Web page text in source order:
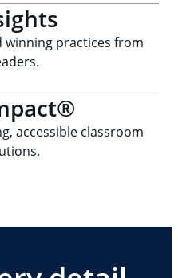
winning practices from
accessible classroom